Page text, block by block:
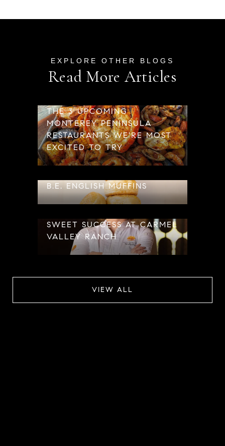
Read More Articles
THE 3 UPCOMING
MONTEREY PENINSULA
RESTAURANTS WE'RE MOST
EXCITED TO TRY
B.E. ENGLISH MUFFINS
SWEET SUCCESS AT CARMEL
VALLEY RANCH
VIEW ALL